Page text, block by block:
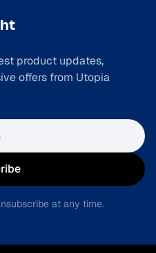
product updates,
offers from Utopia
at any time.